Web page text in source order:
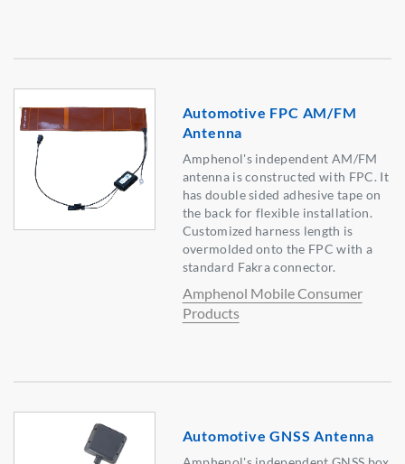
Automotive FPC AM/FM
Antenna
Amphenol's independent AM/FM
antenna is constructed with FPC. It
has double sided adhesive tape on
the back for flexible installation.
Customized harness length is
overmolded onto the FPC with a
standard Fakra connector.
Amphenol Mobile Consumer
Products
Automotive GNSS Antenna